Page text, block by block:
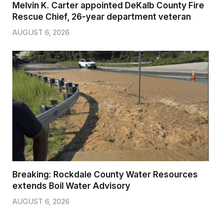
Melvin K. Carter appointed DeKalb County Fire
Rescue Chief, 26-year department veteran
AUGUST 6, 2026
Breaking: Rockdale County Water Resources
extends Boil Water Advisory
AUGUST 6, 2026